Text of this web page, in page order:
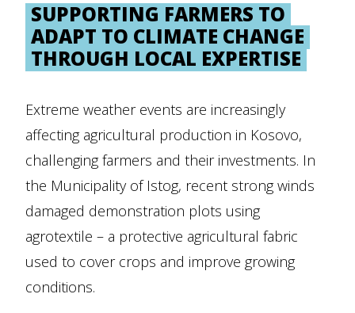
SUPPORTING FARMERS TO
ADAPT TO CLIMATE CHANGE
THROUGH LOCAL EXPERTISE
Extreme weather events are increasingly
affecting agricultural production in Kosovo,
challenging farmers and their investments. In
the Municipality of Istog, recent strong winds
damaged demonstration plots using
agrotextile – a protective agricultural fabric
used to cover crops and improve growing
conditions.